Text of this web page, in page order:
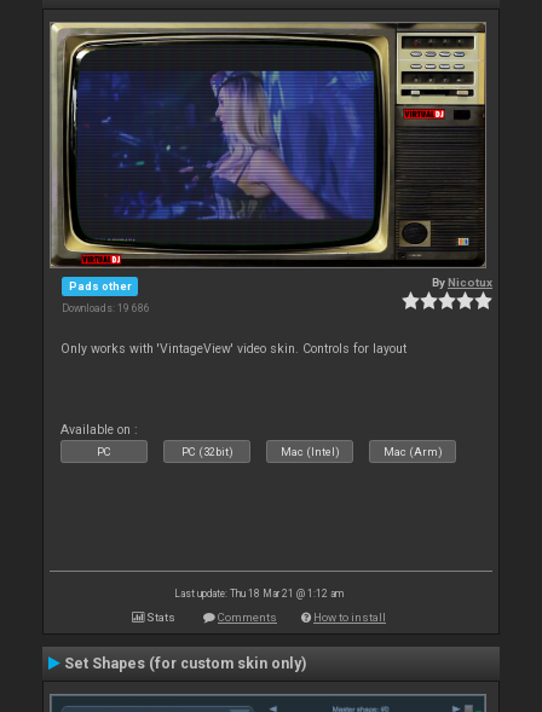
Pads other
Downloads: 19 686
ByNicotux
Only works with 'VintageView' video skin. Controls for layout
Available on :
PC PC (32bit) Mac (Intel) Mac (Arm)
Last update: Thu 18 Mar 21 @ 1:12 am
Stats Comments How to install
Set Shapes (for custom skin only)